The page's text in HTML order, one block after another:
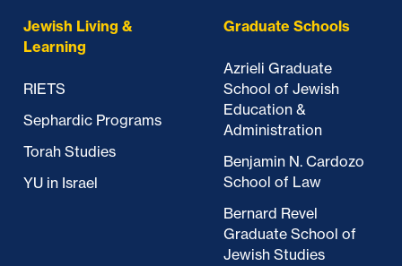
Jewish Living &
Learning
RIETS
Sephardic Programs
Torah Studies
YU in Israel
Graduate Schools
Azrieli Graduate
School of Jewish
Education &
Administration
Benjamin N. Cardozo
School of Law
Bernard Revel
Graduate School of
Jewish Studies